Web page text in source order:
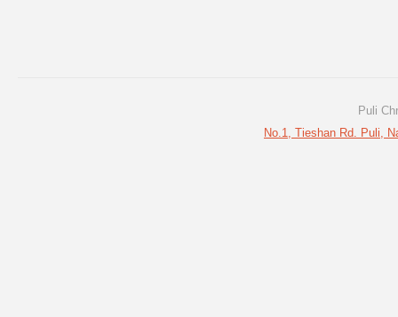
Puli
No.1, Tieshan Rd. Puli,